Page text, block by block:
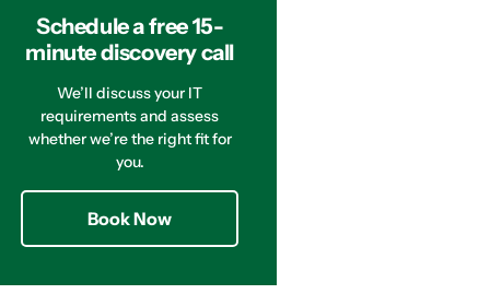
Schedule a free 15-
minute discovery call
We’ll discuss your IT
requirements and assess
whether we’re the right fit for
you.
Book Now